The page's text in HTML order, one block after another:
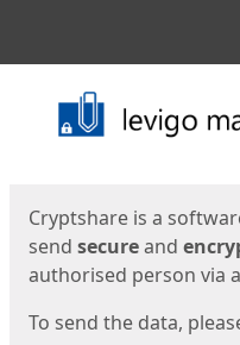
Start
Cryptshare is a
send secureand
authorised person via
To send the data,